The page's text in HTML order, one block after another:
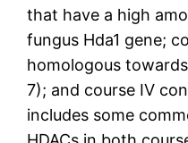
that have a high
fungus Hda1 gene;
homologous
7); and course IV
includes some